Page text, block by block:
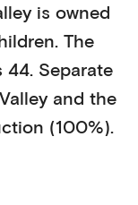
is owned
. The
44. Separate
and the
(100%).